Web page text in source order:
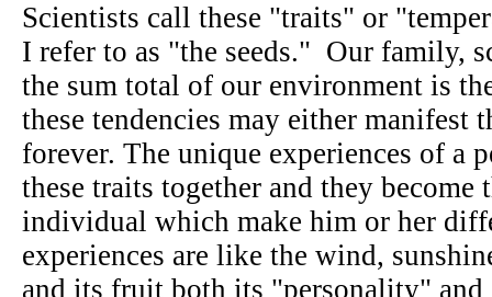
Scientists call these "traits" or
I refer to as "the seeds." Our family,
the sum total of our environment is
these tendencies may either manifest
forever. The unique experiences of a
these traits together and they become
individual which make him or her
experiences are like the wind,
and its fruit both its "personality"